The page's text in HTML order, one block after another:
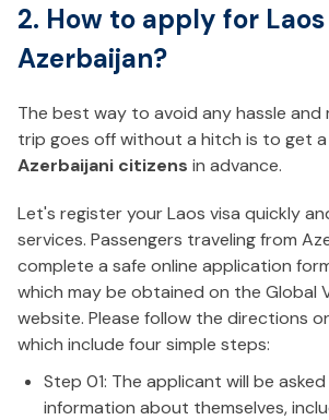
2. How to apply for
Azerbaijan?
The best way to avoid any hassle and
trip goes off without a hitch is to get a
Azerbaijani citizens in advance.
Let's register your Laos visa quickly
services. Passengers traveling from
complete a safe online application
which may be obtained on the Global
website. Please follow the directions
which include four simple steps:
Step 01: The applicant will be
information about themselves,